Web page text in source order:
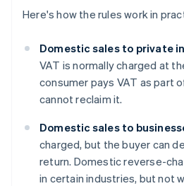
Here's how the rules work in
Domestic sales to private
VAT is normally charged at
consumer pays VAT as part
cannot reclaim it.
Domestic sales to
charged, but the buyer can
return. Domestic reverse-
in certain industries, but not